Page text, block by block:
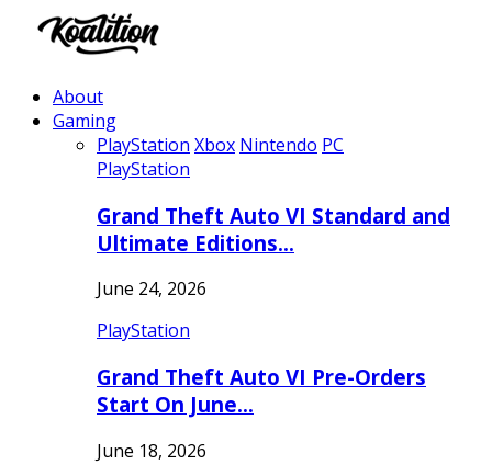
About
Gaming
PlayStation Xbox Nintendo PC
PlayStation
Grand Theft Auto VI Standard and
Ultimate Editions…
June 24, 2026
PlayStation
Grand Theft Auto VI Pre-Orders
Start On June…
June 18, 2026